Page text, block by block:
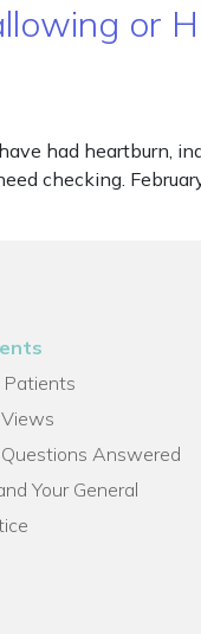
or
had heartburn,
checking.
Patients
Questions Answered
Your General